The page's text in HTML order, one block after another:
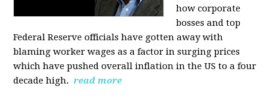
how corporate
bosses and top
Federal Reserve officials have gotten away with
blaming worker wages as a factor in surging prices
which have pushed overall inflation in the US to a four
decade high. read more